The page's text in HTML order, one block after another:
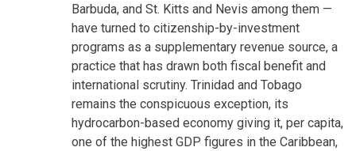
Barbuda, and St. Kitts and Nevis among them —
have turned to citizenship-by-investment
programs as a supplementary revenue source, a
practice that has drawn both fiscal benefit and
international scrutiny. Trinidad and Tobago
remains the conspicuous exception, its
hydrocarbon-based economy giving it, per capita,
one of the highest GDP figures in the Caribbean,